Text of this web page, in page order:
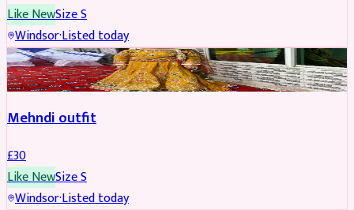
Like NewSizeS
Windsor·Listed today
SALWAR KAMEEZ
Mehndi outfit
£30
Like NewSizeS
Windsor·Listed today